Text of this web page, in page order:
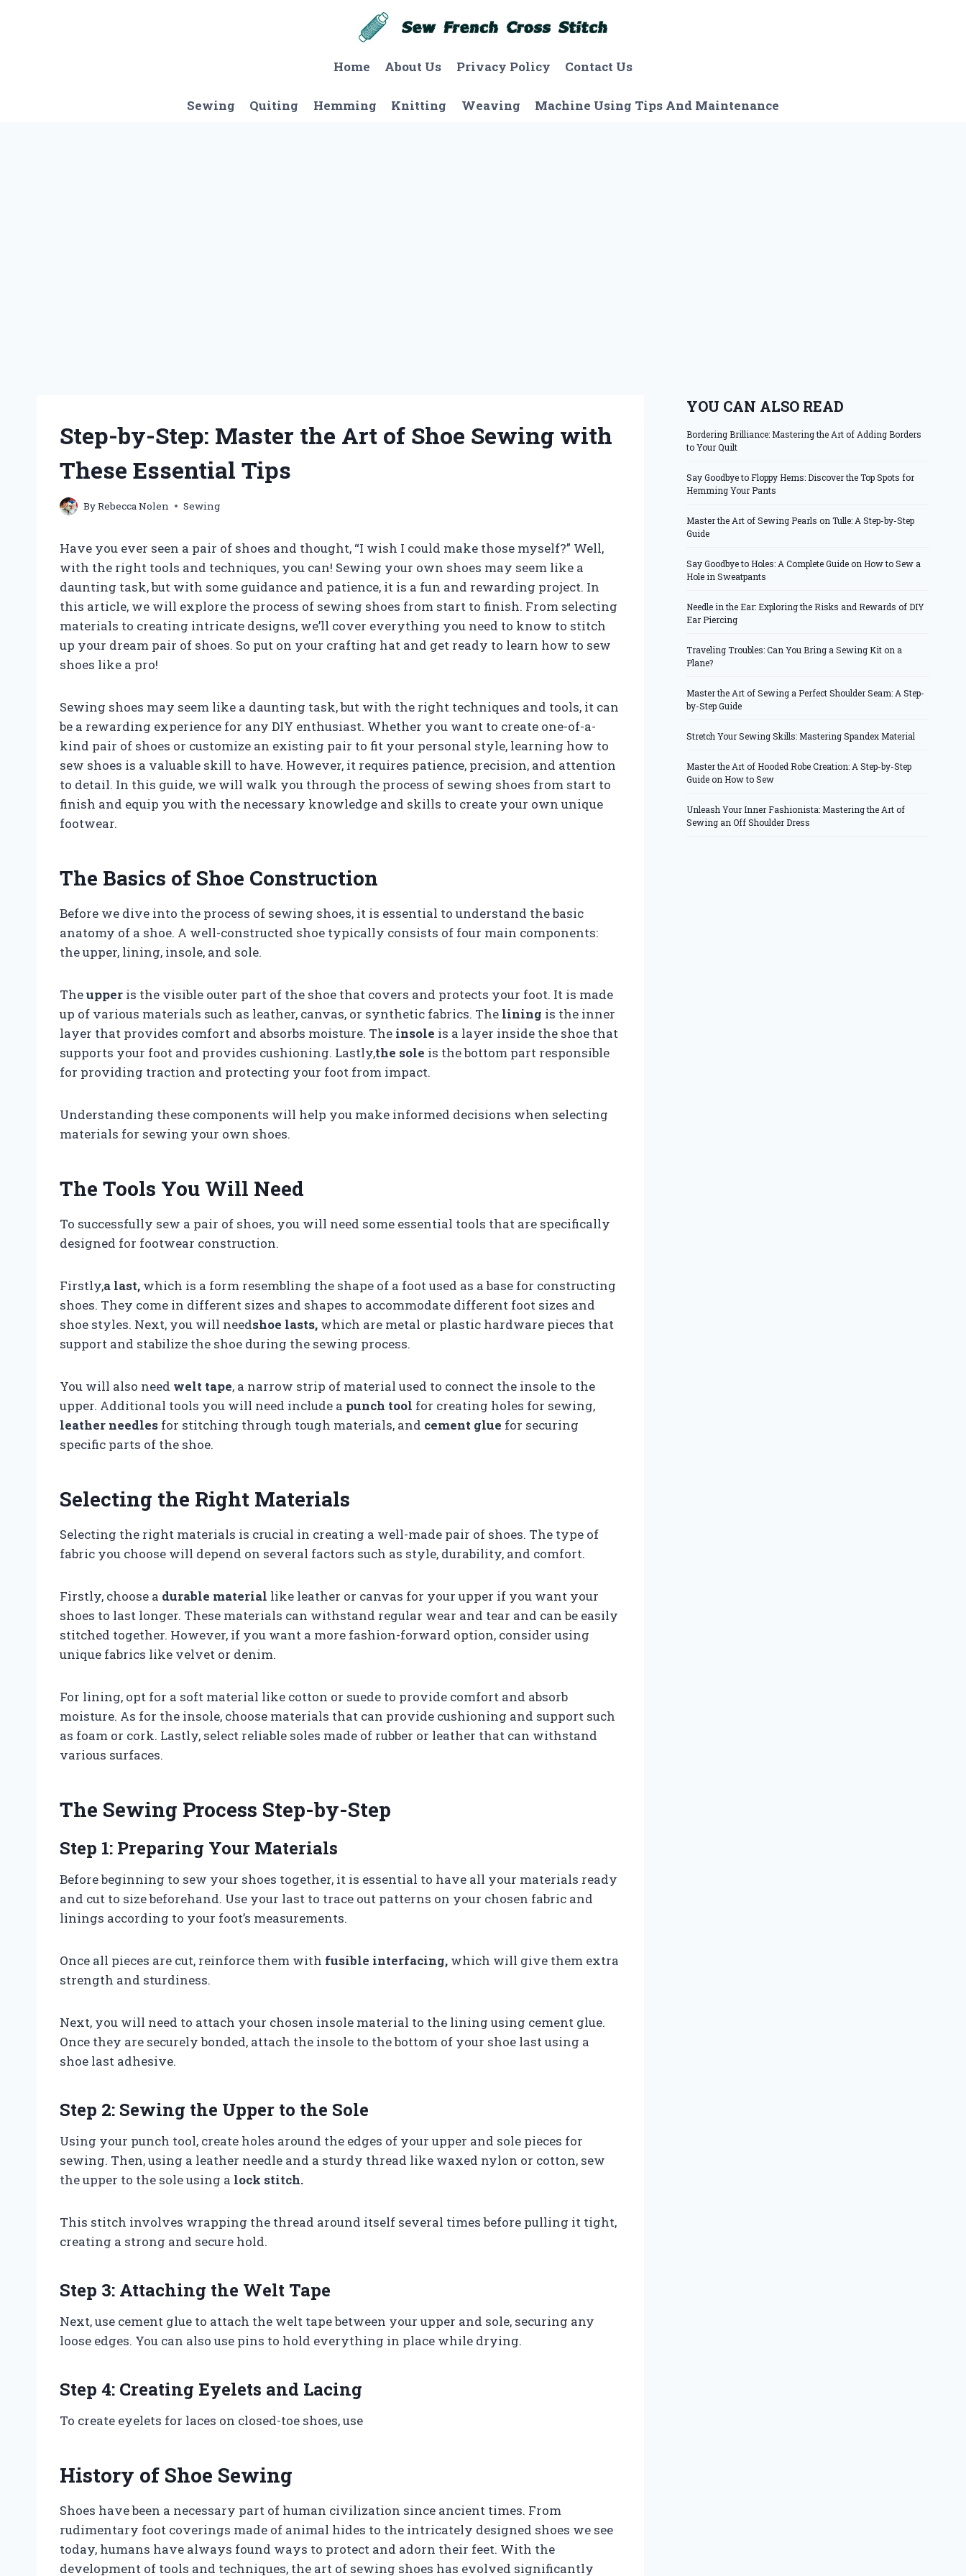
Home
About Us Privacy Policy Contact Us
Sewing Quiting Hemming Knitting Weaving Machine Using Tips And Maintenance
Step-by-Step: Master the Art of Shoe Sewing with
These Essential Tips
ByRebecca Nolen Sewing
Have you ever seen a pair of shoes and thought, “I wish I could make those myself?” Well,
with the right tools and techniques, you can! Sewing your own shoes may seem like a
daunting task, but with some guidance and patience, it is a fun and rewarding project. In
this article, we will explore the process of sewing shoes from start to finish. From selecting
materials to creating intricate designs, we’ll cover everything you need to know to stitch
up your dream pair of shoes. So put on your crafting hat and get ready to learn how to sew
shoes like a pro!
Sewing shoes may seem like a daunting task, but with the right techniques and tools, it can
be a rewarding experience for any DIY enthusiast. Whether you want to create one-of-a-
kind pair of shoes or customize an existing pair to fit your personal style, learning how to
sew shoes is a valuable skill to have. However, it requires patience, precision, and attention
to detail. In this guide, we will walk you through the process of sewing shoes from start to
finish and equip you with the necessary knowledge and skills to create your own unique
footwear.
The Basics of Shoe Construction
Before we dive into the process of sewing shoes, it is essential to understand the basic
anatomy of a shoe. A well-constructed shoe typically consists of four main components:
the upper, lining, insole, and sole.
Theupper is the visible outer part of the shoe that covers and protects your foot. It is made
up of various materials such as leather, canvas, or synthetic fabrics. The lining is the inner
layer that provides comfort and absorbs moisture. The insole is a layer inside the shoe that
supports your foot and provides cushioning. Lastly,the sole is the bottom part responsible
for providing traction and protecting your foot from impact.
Understanding these components will help you make informed decisions when selecting
materials for sewing your own shoes.
The Tools You Will Need
To successfully sew a pair of shoes, you will need some essential tools that are specifically
designed for footwear construction.
Firstly,a last, which is a form resembling the shape of a foot used as a base for constructing
shoes. They come in different sizes and shapes to accommodate different foot sizes and
shoe styles. Next, you will needshoe lasts, which are metal or plastic hardware pieces that
support and stabilize the shoe during the sewing process.
You will also need welt tape, a narrow strip of material used to connect the insole to the
upper. Additional tools you will need include a punch tool for creating holes for sewing,
leather needles for stitching through tough materials, and cement glue for securing
specific parts of the shoe.
Selecting the Right Materials
Selecting the right materials is crucial in creating a well-made pair of shoes. The type of
fabric you choose will depend on several factors such as style, durability, and comfort.
Firstly, choose a durable material like leather or canvas for your upper if you want your
shoes to last longer. These materials can withstand regular wear and tear and can be easily
stitched together. However, if you want a more fashion-forward option, consider using
unique fabrics like velvet or denim.
For lining, opt for a soft material like cotton or suede to provide comfort and absorb
moisture. As for the insole, choose materials that can provide cushioning and support such
as foam or cork. Lastly, select reliable soles made of rubber or leather that can withstand
various surfaces.
The Sewing Process Step-by-Step
Step 1: Preparing Your Materials
Before beginning to sew your shoes together, it is essential to have all your materials ready
and cut to size beforehand. Use your last to trace out patterns on your chosen fabric and
linings according to your foot’s measurements.
Once all pieces are cut, reinforce them with fusible interfacing, which will give them extra
strength and sturdiness.
Next, you will need to attach your chosen insole material to the lining using cement glue.
Once they are securely bonded, attach the insole to the bottom of your shoe last using a
shoe last adhesive.
Step 2: Sewing the Upper to the Sole
Using your punch tool, create holes around the edges of your upper and sole pieces for
sewing. Then, using a leather needle and a sturdy thread like waxed nylon or cotton, sew
the upper to the sole using a lock stitch.
This stitch involves wrapping the thread around itself several times before pulling it tight,
creating a strong and secure hold.
Step 3: Attaching the Welt Tape
Next, use cement glue to attach the welt tape between your upper and sole, securing any
loose edges. You can also use pins to hold everything in place while drying.
Step 4: Creating Eyelets and Lacing
To create eyelets for laces on closed-toe shoes, use
History of Shoe Sewing
Shoes have been a necessary part of human civilization since ancient times. From
rudimentary foot coverings made of animal hides to the intricately designed shoes we see
today, humans have always found ways to protect and adorn their feet. With the
development of tools and techniques, the art of sewing shoes has evolved significantly
YOU CAN ALSO READ
Bordering Brilliance: Mastering the Art of Adding Borders
to Your Quilt
Say Goodbye to Floppy Hems: Discover the Top Spots for
Hemming Your Pants
Master the Art of Sewing Pearls on Tulle: A Step-by-Step
Guide
Say Goodbye to Holes: A Complete Guide on How to Sew a
Hole in Sweatpants
Needle in the Ear: Exploring the Risks and Rewards of DIY
Ear Piercing
Traveling Troubles: Can You Bring a Sewing Kit on a
Plane?
Master the Art of Sewing a Perfect Shoulder Seam: A Step-
by-Step Guide
Stretch Your Sewing Skills: Mastering Spandex Material
Master the Art of Hooded Robe Creation: A Step-by-Step
Guide on How to Sew
Unleash Your Inner Fashionista: Mastering the Art of
Sewing an Off Shoulder Dress